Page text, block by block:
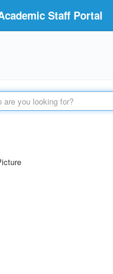
Staff Portal